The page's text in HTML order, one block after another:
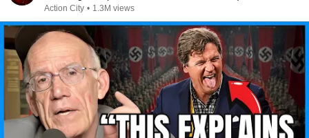
Action City • 1.3M views